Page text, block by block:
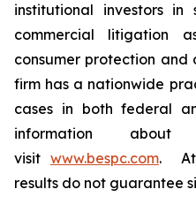
institutional investors in
commercial litigation
consumer protection
firm has a nationwide
cases in both federal
information
visit www.bespc.com.
results do not guarantee